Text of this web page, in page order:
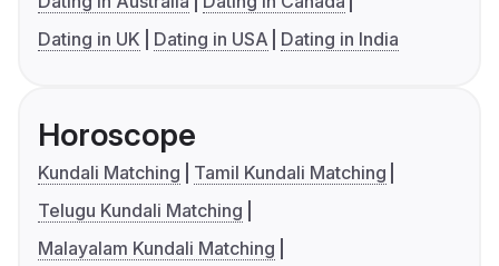
Dating in UK
Dating in USA Dating in India
Horoscope
Kundali Matching
Tamil Kundali Matching
Telugu Kundali Matching
Malayalam Kundali Matching